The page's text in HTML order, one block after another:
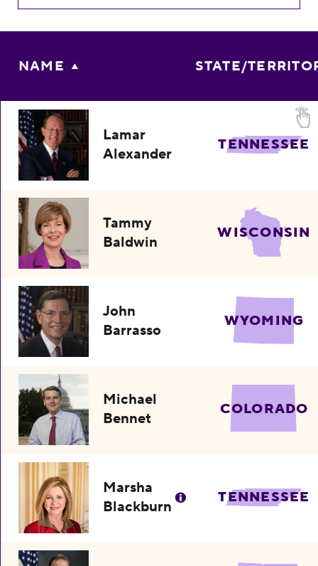
NAME STATE/
Lamar
Alexander
TENNESSEE
Tammy
Baldwin
WISCONSIN
John
Barrasso
WYOMING
Michael
Bennet
COLORADO
Marsha
Blackburn
TENNESSEE